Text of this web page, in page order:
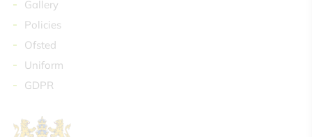
Gallery
Policies
Ofsted
Uniform
GDPR